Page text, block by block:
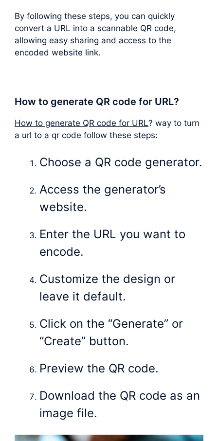
By following these steps, you can quickly
convert a URL into a scannable QR code,
allowing easy sharing and access to the
encoded website link.
How to generate QR code for URL?
How to generate QR code for URL? way to turn
a url to a qr code follow these steps:
Choose a QR code generator.
Access the generator’s
website.
Enter the URL you want to
encode.
Customize the design or
leave it default.
Click on the “Generate” or
“Create” button.
Preview the QR code.
Download the QR code as an
image file.